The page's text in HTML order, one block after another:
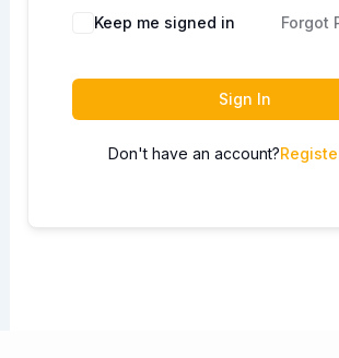
Keep me signed in Forgot
Sign In
Don't have an account?